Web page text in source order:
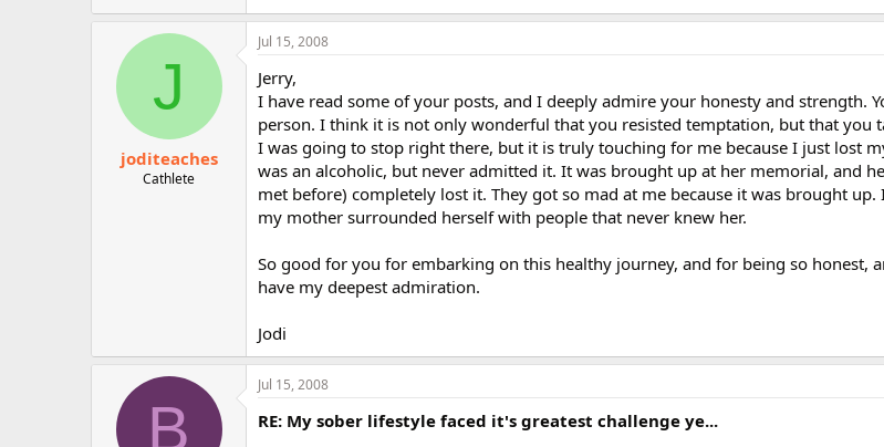
J
joditeaches
Cathlete
Jul 15, 2008
Jerry,
I have read some of your posts, and I deeply admire your honesty and strength.
person. I think it is not only wonderful that you resisted temptation, but that you
I was going to stop right there, but it is truly touching for me because I just lost
was an alcoholic, but never admitted it. It was brought up at her memorial, and
met before) completely lost it. They got so mad at me because it was brought up.
my mother surrounded herself with people that never knew her.
So good for you for embarking on this healthy journey, and for being so honest,
have my deepest admiration.
Jodi
B
Jul 15, 2008
RE: My sober lifestyle faced it's greatest challenge ye...